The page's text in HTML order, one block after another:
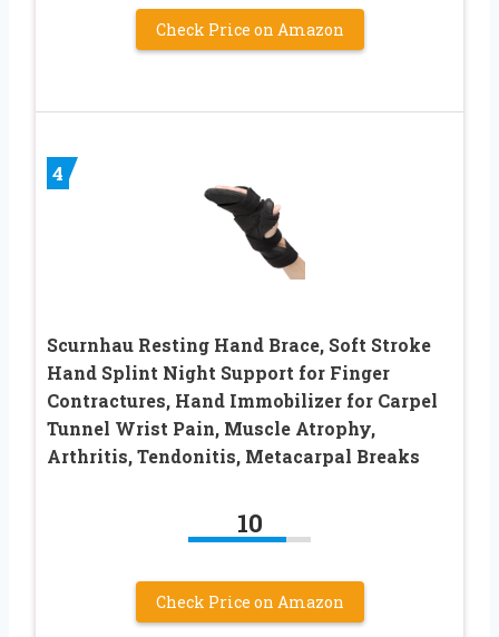
Check Price on Amazon
4
Scurnhau Resting Hand Brace, Soft Stroke
Hand Splint Night Support for Finger
Contractures, Hand Immobilizer for Carpel
Tunnel Wrist Pain, Muscle Atrophy,
Arthritis, Tendonitis, Metacarpal Breaks
10
Check Price on Amazon